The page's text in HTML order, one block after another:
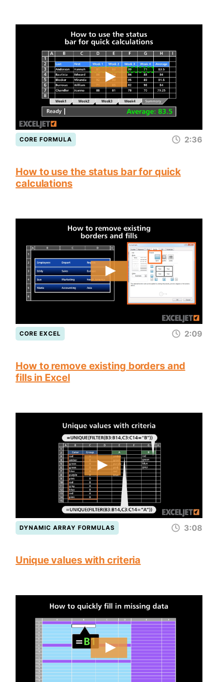
CORE FORMULA 2:36
How to use the status bar for quick
calculations
CORE EXCEL 2:09
How to remove existing borders and
fills in Excel
DYNAMIC ARRAY FORMULAS 3:08
Unique values with criteria